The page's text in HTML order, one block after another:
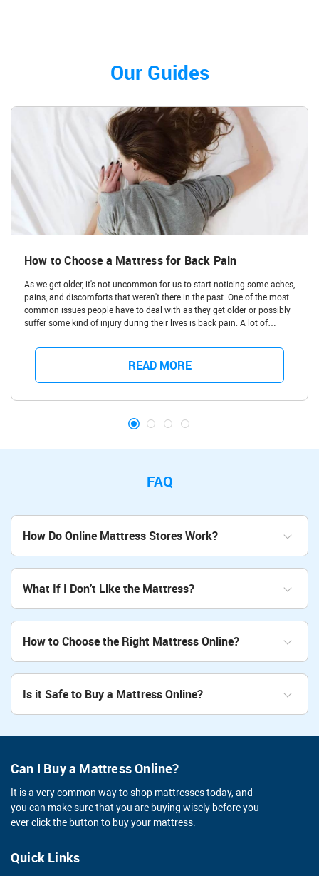
Our Guides
How to Choose a Mattress for Back Pain
As we get older, it's not uncommon for us to start noticing some aches,
pains, and discomforts that weren't there in the past. One of the most
common issues people have to deal with as they get older or possibly
suffer some kind of injury during their lives is back pain. A lot of
back, lower back, and even around the hips due to all kinds of
conditions and injuries. One of the moments you really notice back
READ MORE
FAQ
How Do Online Mattress Stores Work?
What If I Don’t Like the Mattress?
How to Choose the Right Mattress Online?
Is it Safe to Buy a Mattress Online?
Can I Buy a Mattress Online?
It is a very common way to shop mattresses today, and
you can make sure that you are buying wisely before you
ever click the button to buy your mattress.
Quick Links